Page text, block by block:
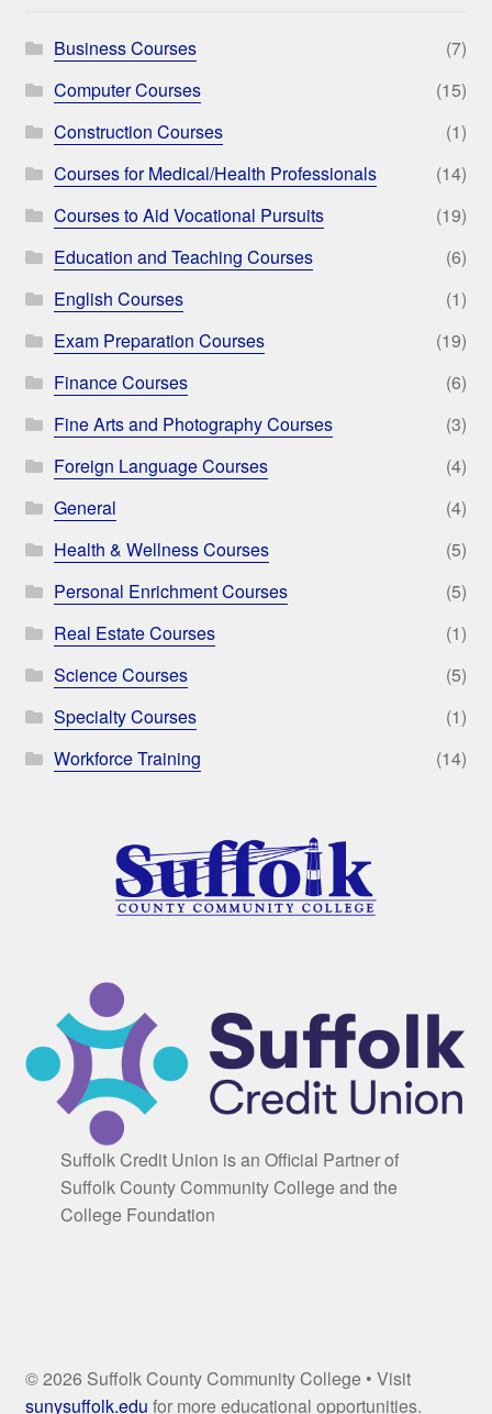
Business Courses
(7)
Computer Courses
(15)
Construction Courses
(1)
Courses for Medical/Health Professionals
(14)
Courses to Aid Vocational Pursuits
(19)
Education and Teaching Courses
(6)
English Courses
(1)
Exam Preparation Courses
(19)
Finance Courses
(6)
Fine Arts and Photography Courses
(3)
Foreign Language Courses
(4)
General
(4)
Health & Wellness Courses
(5)
Personal Enrichment Courses
(5)
Real Estate Courses
(1)
Science Courses
(5)
Specialty Courses
(1)
Workforce Training
(14)
Suffolk Credit Union is an Official Partner of
Suffolk County Community College and the
College Foundation
© 2026 Suffolk County Community College • Visit
sunysuffolk.edu for more educational opportunities.